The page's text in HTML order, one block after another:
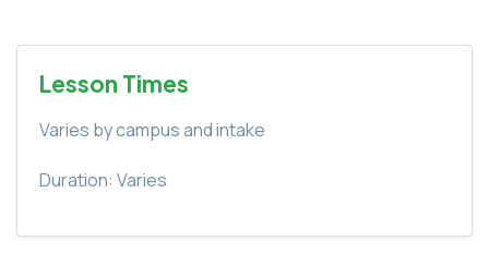
Lesson Times
Varies by campus and intake
Duration: Varies